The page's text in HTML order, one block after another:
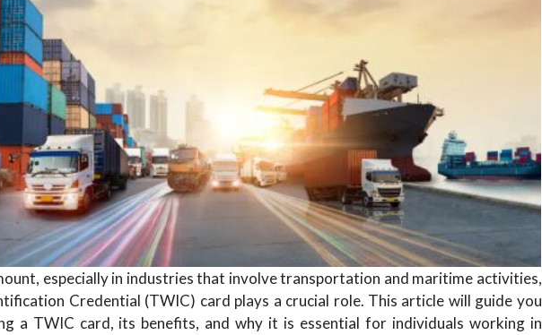
especially in industries that involve transportation and maritime activities,
Credential (TWIC) card plays a crucial role. This article will guide you
a TWIC card, its benefits, and why it is essential for individuals working in